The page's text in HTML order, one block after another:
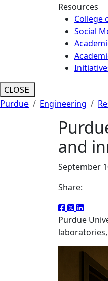
Resources
College
Social
CLOSE
Purdue
Engineering
and
September
Share:
Purdue